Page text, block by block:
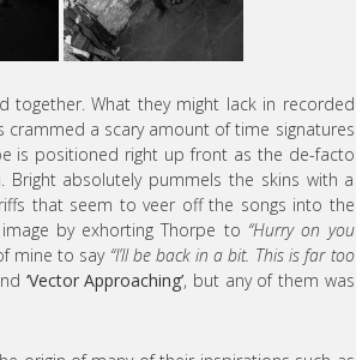
together. What they might lack in recorded
crammed a scary amount of time signatures
is positioned right up front as the de-facto
absolutely pummels the skins with a
that seem to veer off the songs into the
by exhorting Thorpe to “Hurry on you
mine to say “I’ll be back in a bit. This is far too
‘Vector Approaching’, but any of them was